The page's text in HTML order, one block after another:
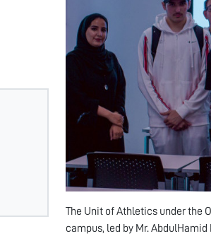
The Unit of Athletics under the
campus, led by Mr.